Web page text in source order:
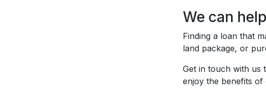
We can
Finding a loan that
land package, or
Get in touch with us
enjoy the benefits of